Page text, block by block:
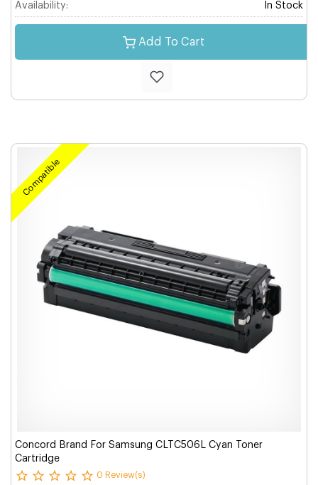
Availability: In Stock
Add To Cart
Compatible
Concord Brand For Samsung CLTC506L Cyan Toner
Cartridge
0 Review(s)